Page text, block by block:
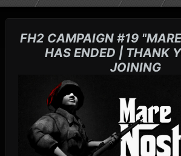
FH2 CAMPAIGN #19
HAS ENDED | THANK
JOINING